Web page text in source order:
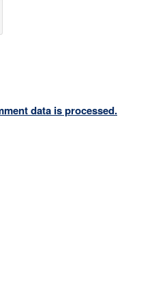
data is processed.